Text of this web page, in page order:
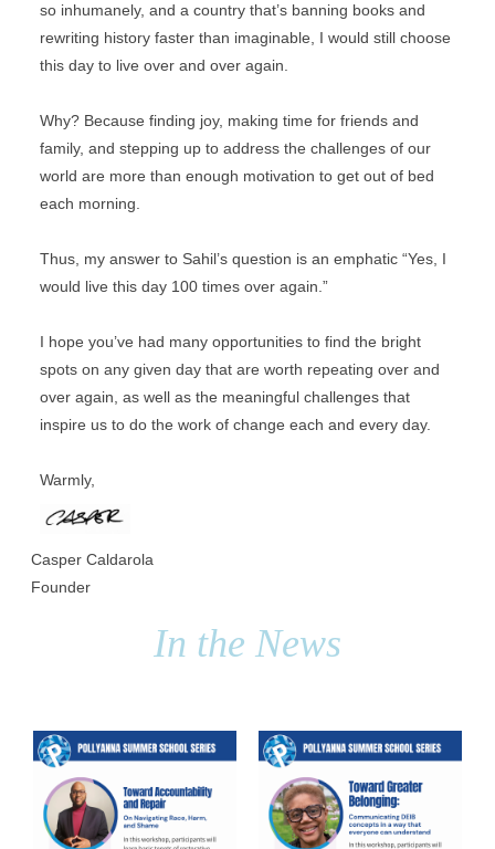
so inhumanely, and a country that’s banning books and
rewriting history faster than imaginable, I would still choose
this day to live over and over again.
Why? Because finding joy, making time for friends and
family, and stepping up to address the challenges of our
world are more than enough motivation to get out of bed
each morning.
Thus, my answer to Sahil’s question is an emphatic “Yes, I
would live this day 100 times over again.”
I hope you’ve had many opportunities to find the bright
spots on any given day that are worth repeating over and
over again, as well as the meaningful challenges that
inspire us to do the work of change each and every day.
Warmly,
Casper Caldarola
Founder
In the News